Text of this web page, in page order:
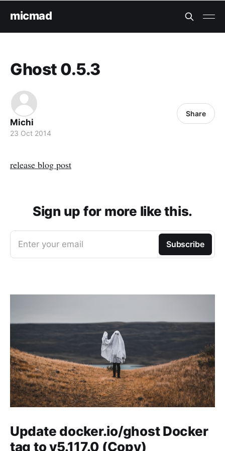
micmad
Ghost 0.5.3
Michi
23 Oct 2014
Share
release blog post
Sign up for more like this.
Enter your email Subscribe
Update docker.io/ghost Docker
tag to v5.117.0 (Copy)